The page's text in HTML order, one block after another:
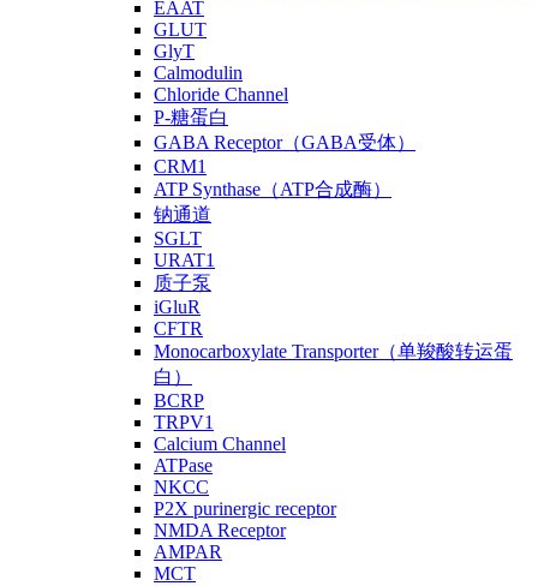
EAAT
GLUT
GlyT
Calmodulin
Chloride Channel
P-糖蛋白
GABA Receptor（GABA受体）
CRM1
ATP Synthase（ATP合成酶）
钠通道
SGLT
URAT1
质子泵
iGluR
CFTR
Monocarboxylate Transporter（单羧酸转运蛋
白）
BCRP
TRPV1
Calcium Channel
ATPase
NKCC
P2X purinergic receptor
NMDA Receptor
AMPAR
MCT